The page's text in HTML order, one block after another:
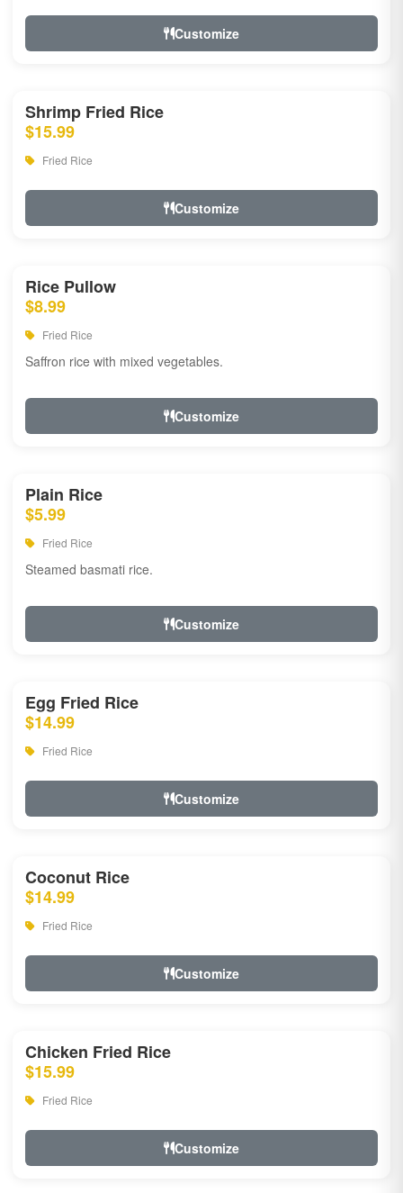
Customize
Shrimp Fried Rice
$15.99
Fried Rice
Customize
Rice Pullow
$8.99
Fried Rice
Saffron rice with mixed vegetables.
Customize
Plain Rice
$5.99
Fried Rice
Steamed basmati rice.
Customize
Egg Fried Rice
$14.99
Fried Rice
Customize
Coconut Rice
$14.99
Fried Rice
Customize
Chicken Fried Rice
$15.99
Fried Rice
Customize